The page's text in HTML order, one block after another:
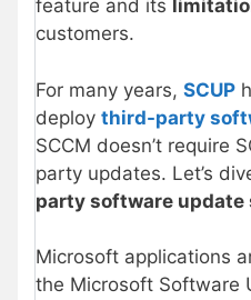
feature and its
customers.
For many years, SCUP
deploy third-party
SCCM doesn’t require
party updates. Let’s
party software update
Microsoft applications
the Microsoft Software